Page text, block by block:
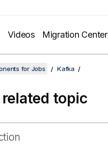
Videos Migration Center
for Jobs Kafka
topic